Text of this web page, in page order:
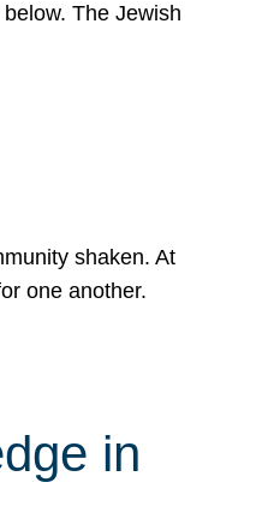
The Jewish
shaken. At
one another.
in